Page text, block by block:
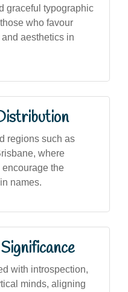
graceful typographic
who favour
aesthetics in
regions such as
where
the
names.
with introspection,
minds, aligning